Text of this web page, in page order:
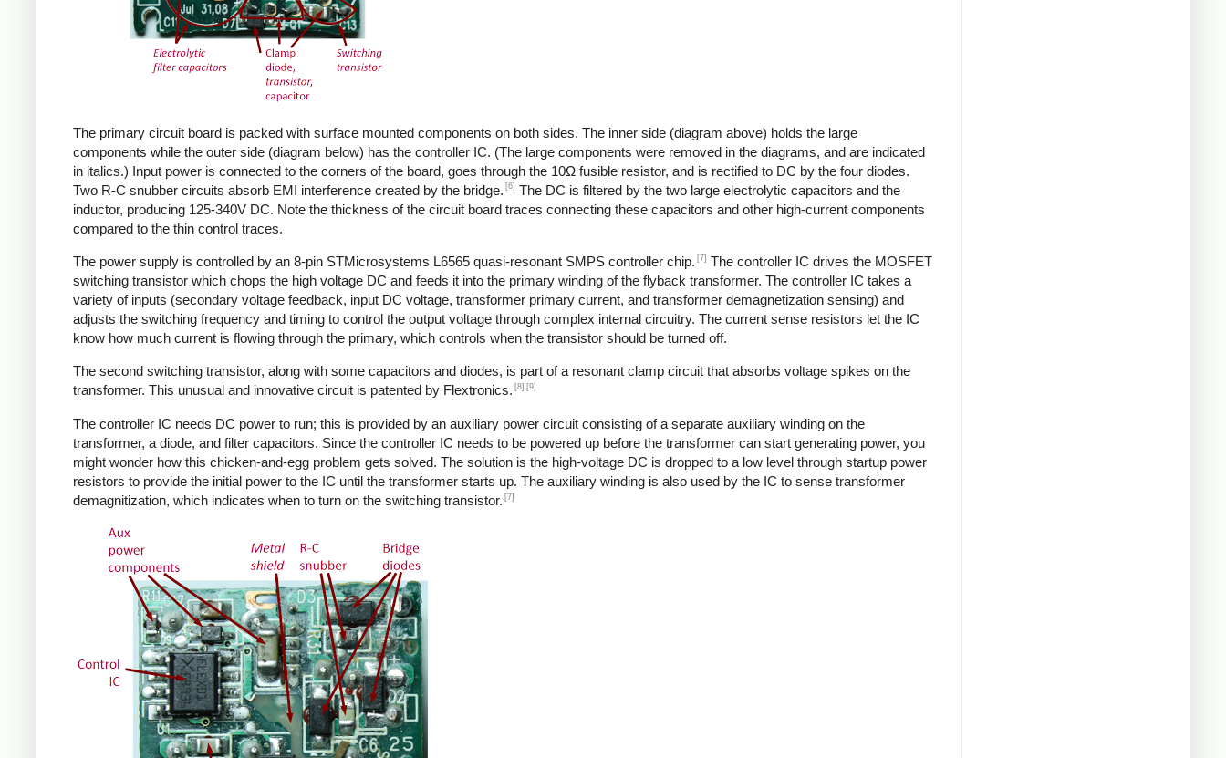
The primary circuit board is packed with surface mounted components on both sides. The inner side (diagram above) holds the large
components while the outer side (diagram below) has the controller IC. (The large components were removed in the diagrams, and are indicated
in italics.) Input power is connected to the corners of the board, goes through the 10Ω fusible resistor, and is rectified to DC by the four diodes.
Two R-C snubber circuits absorb EMI interference created by the bridge. [6] The DC is filtered by the two large electrolytic capacitors and the
inductor, producing 125-340V DC. Note the thickness of the circuit board traces connecting these capacitors and other high-current components
compared to the thin control traces.
The power supply is controlled by an 8-pin STMicrosystems L6565 quasi-resonant SMPS controller chip. [7] The controller IC drives the MOSFET
switching transistor which chops the high voltage DC and feeds it into the primary winding of the flyback transformer. The controller IC takes a
variety of inputs (secondary voltage feedback, input DC voltage, transformer primary current, and transformer demagnetization sensing) and
adjusts the switching frequency and timing to control the output voltage through complex internal circuitry. The current sense resistors let the IC
know how much current is flowing through the primary, which controls when the transistor should be turned off.
The second switching transistor, along with some capacitors and diodes, is part of a resonant clamp circuit that absorbs voltage spikes on the
transformer. This unusual and innovative circuit is patented by Flextronics. [8] [9]
The controller IC needs DC power to run; this is provided by an auxiliary power circuit consisting of a separate auxiliary winding on the
transformer, a diode, and filter capacitors. Since the controller IC needs to be powered up before the transformer can start generating power, you
might wonder how this chicken-and-egg problem gets solved. The solution is the high-voltage DC is dropped to a low level through startup power
resistors to provide the initial power to the IC until the transformer starts up. The auxiliary winding is also used by the IC to sense transformer
demagnitization, which indicates when to turn on the switching transistor. [7]